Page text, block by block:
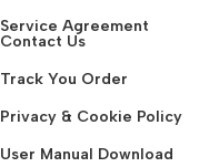
Service Agreement
Contact Us
Track You Order
Privacy & Cookie Policy
User Manual Download